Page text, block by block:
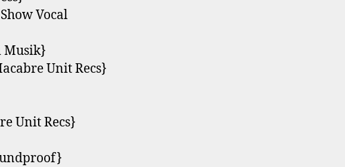
Vocal
Musik}
Unit Recs}
Unit Recs}